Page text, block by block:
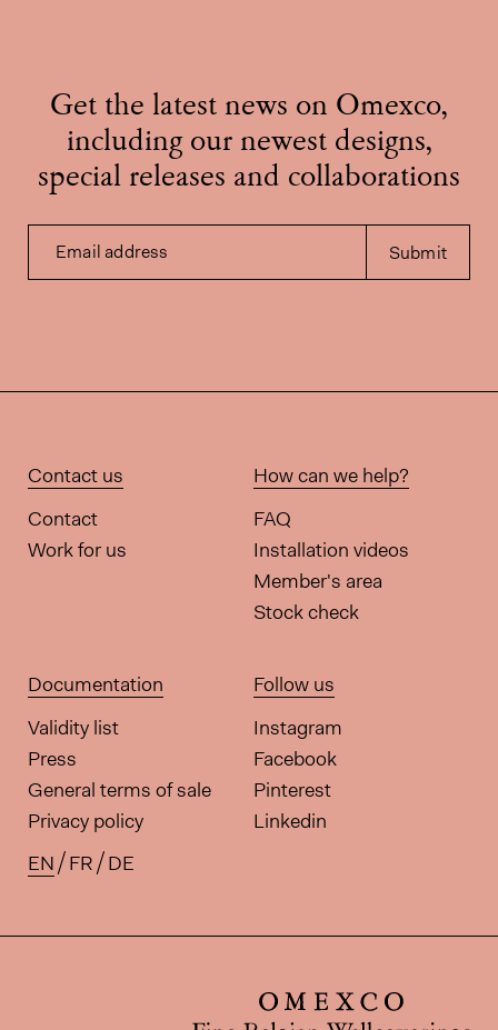
Get the latest news on Omexco,
including our newest designs,
special releases and collaborations
Email address Submit
Contact us
Contact
Work for us
How can we help?
FAQ
Installation videos
Member's area
Stock check
Documentation
Validity list
Press
General terms of sale
Privacy policy
Follow us
Instagram
Facebook
Pinterest
Linkedin
Available translations for this
EN FR DE